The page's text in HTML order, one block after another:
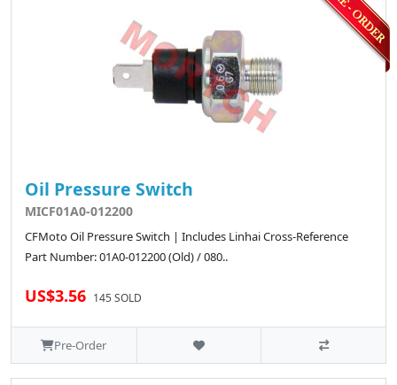
Oil Pressure Switch
MICF01A0-012200
CFMoto Oil Pressure Switch | Includes Linhai Cross-Reference
Part Number: 01A0-012200 (Old) / 080..
US$3.56 145 SOLD
Pre-Order